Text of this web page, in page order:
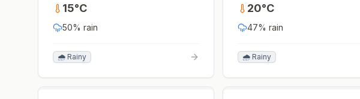
15°C
50% rain
🌧️ Rainy
20°C
47% rain
🌧️ Rainy